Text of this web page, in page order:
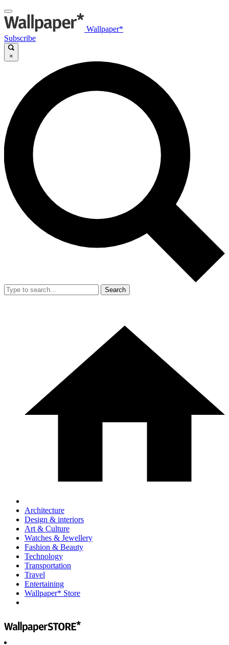
Wallpaper*
Subscribe
×
Search
Architecture
Design & interiors
Art & Culture
Watches & Jewellery
Fashion & Beauty
Technology
Transportation
Travel
Entertaining
Wallpaper* Store